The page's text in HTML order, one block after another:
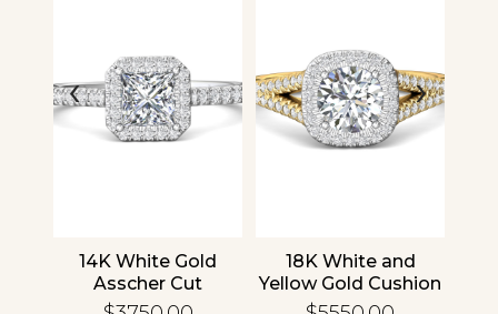
14K White Gold
Asscher Cut
Diamond
18K White and
Yellow Gold Cushion
Diamond
‹ ›